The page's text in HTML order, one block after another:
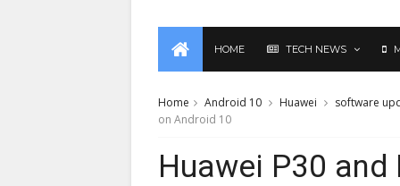
HOME TECH NEWS
Home Android 10 Huawei software
on Android 10
Huawei P30